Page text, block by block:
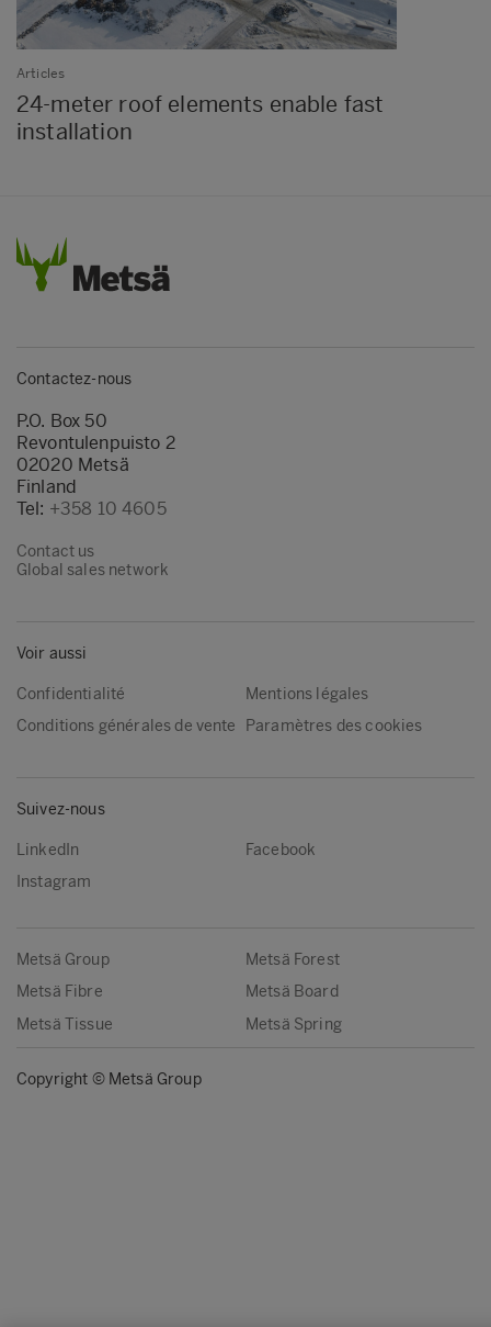
Articles
24-meter roof elements enable fast
installation
Contactez-nous
P.O. Box 50
Revontulenpuisto 2
02020 Metsä
Finland
Tel: +358 10 4605
Contact us
Global sales network
Voir aussi
Confidentialité
Mentions légales
Conditions générales de vente
Paramètres des cookies
Suivez-nous
LinkedIn
Facebook
Instagram
Metsä Group
Metsä Forest
Metsä Fibre
Metsä Board
Metsä Tissue
Metsä Spring
Copyright © Metsä Group